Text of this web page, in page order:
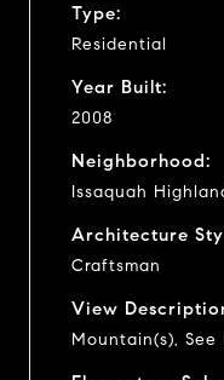
Type:
Residential
Year Built:
2008
Neighborhood:
Issaquah
Architecture
Craftsman
View
Mountain(s), See